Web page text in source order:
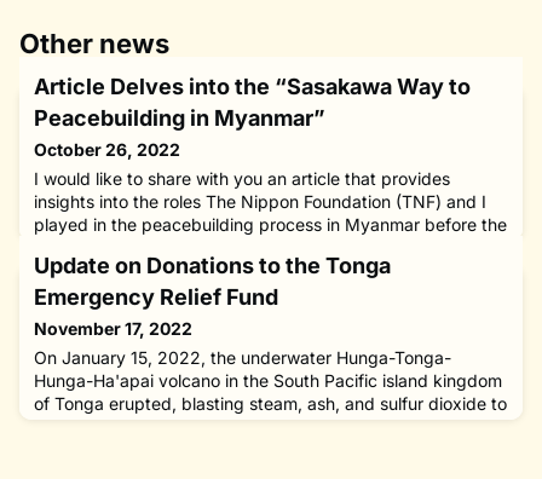
Other news
Article Delves into the “Sasakawa Way to
Peacebuilding in Myanmar”
October 26, 2022
I would like to share with you an article that provides
insights into the roles The Nippon Foundation (TNF) and I
played in the peacebuilding process in Myanmar before the
Peacebuilding in Myanmar: Sustained Incremental Trust
Establishment and Support (SITES)” was authored by Dr.
Desmond Molloy, who is currently Adjunct Professor of
Internati
Update on Donations to the Tonga
Emergency Relief Fund
November 17, 2022
On January 15, 2022, the underwater Hunga-Tonga-
Hunga-Ha'apai volcano in the South Pacific island kingdom
of Tonga erupted, blasting steam, ash, and sulfur dioxide to
record heights.The tsunami generated by the eruption